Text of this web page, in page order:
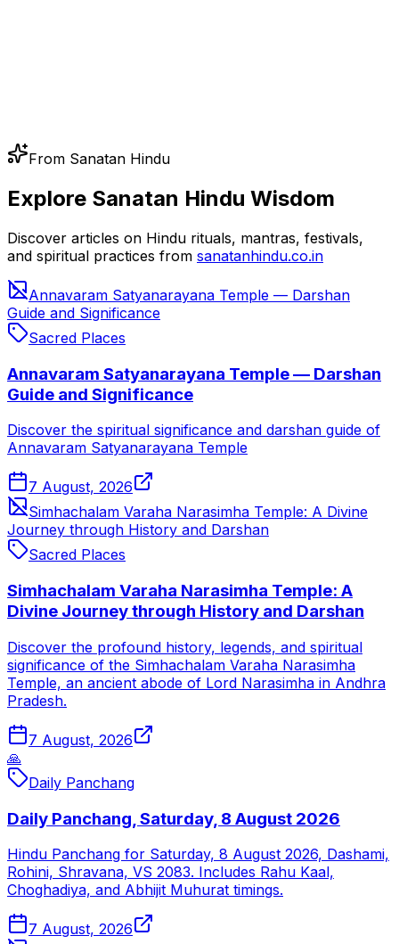
From Sanatan Hindu
Explore Sanatan Hindu Wisdom
Discover articles on Hindu rituals, mantras, festivals,
and spiritual practices from sanatanhindu.co.in
Annavaram Satyanarayana Temple — Darshan
Guide and Significance
Sacred Places
Annavaram Satyanarayana Temple — Darshan
Guide and Significance
Discover the spiritual significance and darshan guide of
Annavaram Satyanarayana Temple
7 August, 2026
Simhachalam Varaha Narasimha Temple: A Divine
Journey through History and Darshan
Sacred Places
Simhachalam Varaha Narasimha Temple: A
Divine Journey through History and Darshan
Discover the profound history, legends, and spiritual
significance of the Simhachalam Varaha Narasimha
Temple, an ancient abode of Lord Narasimha in Andhra
Pradesh.
7 August, 2026
🙏
Daily Panchang
Daily Panchang, Saturday, 8 August 2026
Hindu Panchang for Saturday, 8 August 2026, Dashami,
Rohini, Shravana, VS 2083. Includes Rahu Kaal,
Choghadiya, and Abhijit Muhurat timings.
7 August, 2026